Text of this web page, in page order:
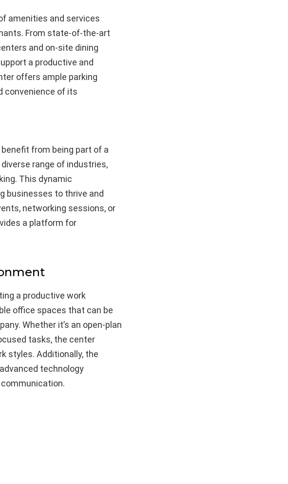
amenities and services
From state-of-the-art
and on-site dining
a productive and
offers ample parking
convenience of its
from being part of a
range of industries,
This dynamic
businesses to thrive and
networking sessions, or
a platform for
a productive work
office spaces that can be
Whether it’s an open-plan
tasks, the center
styles. Additionally, the
technology